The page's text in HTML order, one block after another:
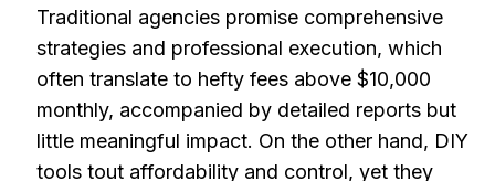
Traditional agencies promise comprehensive
strategies and professional execution, which
often translate to hefty fees above $10,000
monthly, accompanied by detailed reports but
little meaningful impact. On the other hand, DIY
tools tout affordability and control, yet they